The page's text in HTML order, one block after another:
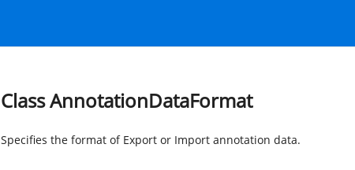
Class AnnotationDataFormat
Specifies the format of Export or Import annotation data.